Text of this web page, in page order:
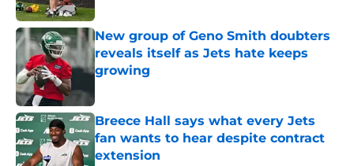
New group of Geno Smith doubters
reveals itself as Jets hate keeps
growing
Breece Hall says what every Jets
fan wants to hear despite contract
extension